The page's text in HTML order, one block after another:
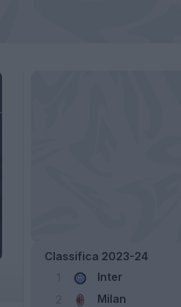
Classifica 2023-24
Inter
Milan